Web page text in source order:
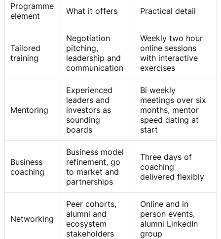
Programme
element
What it offers Practical detail
Tailored
training
Negotiation
pitching,
leadership and
communication
Weekly two hour
online sessions
with interactive
exercises
Mentoring
Experienced
leaders and
investors as
sounding
boards
Bi weekly
meetings over six
months, mentor
speed dating at
start
Business
coaching
Business model
refinement, go
to market and
partnerships
Three days of
coaching
delivered flexibly
Networking
Peer cohorts,
alumni and
ecosystem
stakeholders
Online and in
person events,
alumni LinkedIn
group